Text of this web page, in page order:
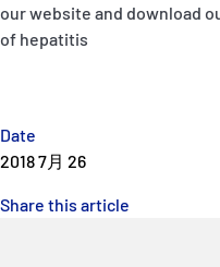
Date
2018 7月 26
Share this article
our website and download
of hepatitis